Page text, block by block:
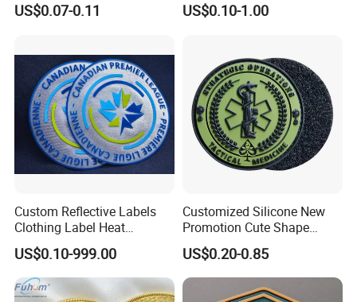
Applique Embroidery
Patches
US$0.07-0.11
Embroidery Patches
US$0.10-1.00
Custom Reflective Labels
Clothing Label Heat
Transfer Label Silicone
Patch for OEM Custom
Logo Textile Label
Production
US$0.10-999.00
Customized Silicone New
Promotion Cute Shape
Durable PVC Patch Logo
Rubber Shoes
US$0.20-0.85